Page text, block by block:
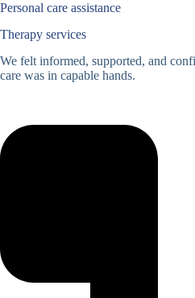
Personal care assistance
Therapy services
We felt informed, supported, and
care was in capable hands.